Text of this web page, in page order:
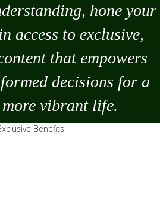
hone your
access to exclusive,
that empowers
decisions for a
vibrant life.
Benefits